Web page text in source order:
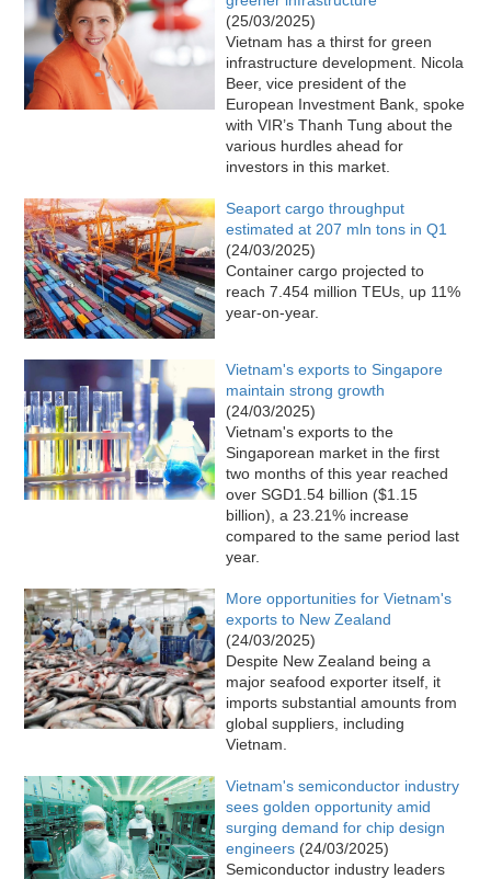
(25/03/2025)
Vietnam has a thirst for green
infrastructure development. Nicola
Beer, vice president of the
European Investment Bank, spoke
with VIR’s Thanh Tung about the
various hurdles ahead for
investors in this market.
Seaport cargo throughput
estimated at 207 mln tons in Q1
(24/03/2025)
Container cargo projected to
reach 7.454 million TEUs, up 11%
year-on-year.
Vietnam's exports to Singapore
maintain strong growth
(24/03/2025)
Vietnam's exports to the
Singaporean market in the first
two months of this year reached
over SGD1.54 billion ($1.15
billion), a 23.21% increase
compared to the same period last
year.
More opportunities for Vietnam's
exports to New Zealand
(24/03/2025)
Despite New Zealand being a
major seafood exporter itself, it
imports substantial amounts from
global suppliers, including
Vietnam.
Vietnam's semiconductor industry
sees golden opportunity amid
surging demand for chip design
engineers (24/03/2025)
Semiconductor industry leaders